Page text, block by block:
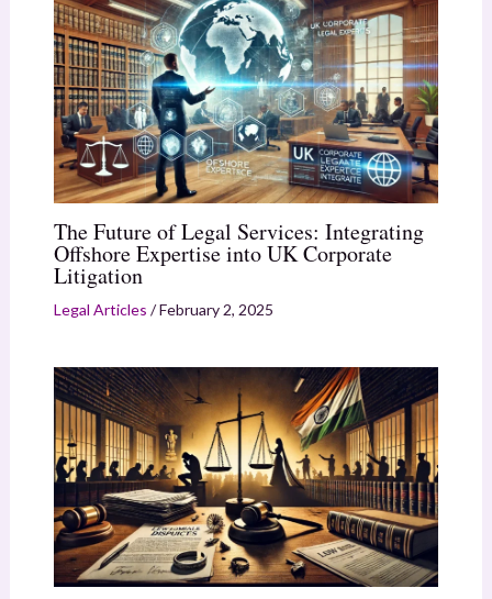
The Future of Legal Services: Integrating
Offshore Expertise into UK Corporate
Litigation
Legal Articles /February 2, 2025